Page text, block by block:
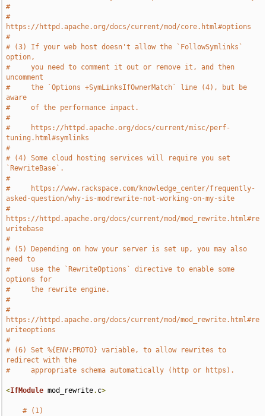
#
#
https://httpd.apache.org/docs/current/mod/core.html#options
#
# (3) If your web host doesn't allow the `FollowSymlinks`
option,
#     you need to comment it out or remove it, and then
uncomment
#     the `Options +SymLinksIfOwnerMatch` line (4), but be
aware
#     of the performance impact.
#
#     https://httpd.apache.org/docs/current/misc/perf-
tuning.html#symlinks
#
# (4) Some cloud hosting services will require you set
`RewriteBase`.
#
#     https://www.rackspace.com/knowledge_center/frequently-
asked-question/why-is-modrewrite-not-working-on-my-site
#
https://httpd.apache.org/docs/current/mod/mod_rewrite.html#re
writebase
#
# (5) Depending on how your server is set up, you may also
need to
#     use the `RewriteOptions` directive to enable some
options for
#     the rewrite engine.
#
#
https://httpd.apache.org/docs/current/mod/mod_rewrite.html#re
writeoptions
#
# (6) Set %{ENV:PROTO} variable, to allow rewrites to
redirect with the
#     appropriate schema automatically (http or https).
<IfModule mod_rewrite. c>
# (1)